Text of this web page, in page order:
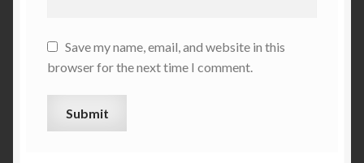
Save my name, email, and website in this
browser for the next time I comment.